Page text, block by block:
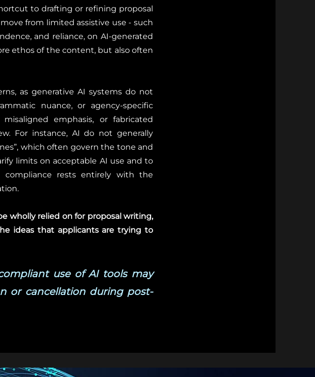
to drafting or refining proposal
from limited assistive use - such
and reliance, on AI-generated
ethos of the content, but also often
as generative AI systems do not
nuance, or agency-specific
emphasis, or fabricated
For instance, AI do not generally
which often govern the tone and
limits on acceptable AI use and to
compliance rests entirely with the
wholly relied on for proposal writing,
ideas that applicants are trying to
use of AI tools may
or cancellation during post-